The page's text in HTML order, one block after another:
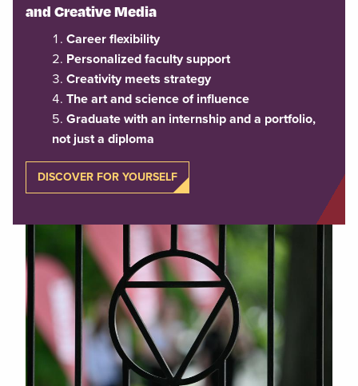
and Creative Media
Career flexibility
Personalized faculty support
Creativity meets strategy
The art and science of influence
Graduate with an internship and a portfolio,
not just a diploma
DISCOVER FOR YOURSELF